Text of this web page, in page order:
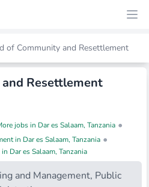
of Community and Resettlement
Resettlement
jobs in Dar es Salaam, Tanzania •
in Dar es Salaam, Tanzania •
Dar es Salaam, Tanzania
and Management, Public